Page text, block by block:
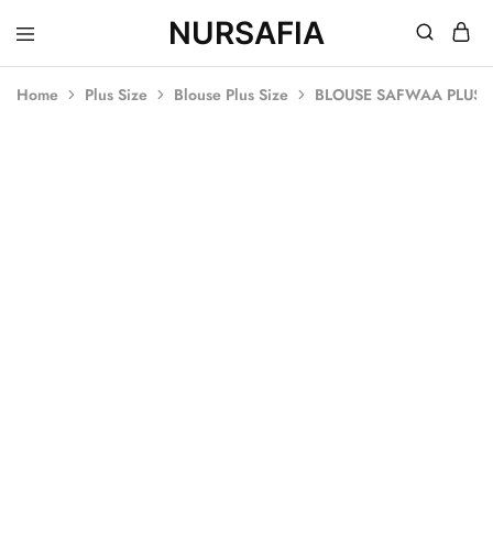
NURSAFIA
Nursafia
Truly
Home Plus Size Blouse Plus Size BLOUSE SAFWAA PLUS